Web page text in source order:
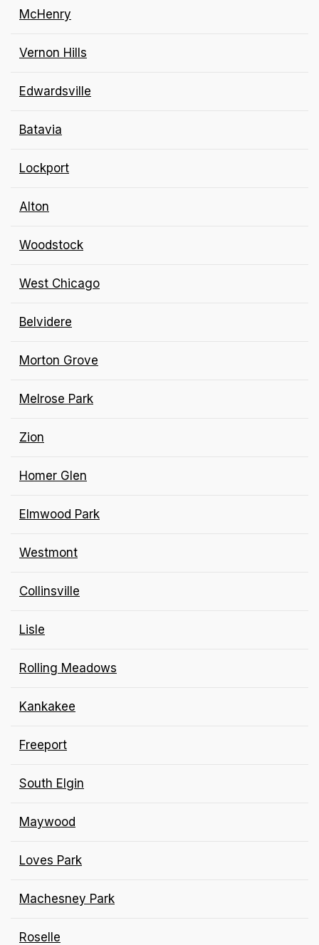
McHenry
Vernon Hills
Edwardsville
Batavia
Lockport
Alton
Woodstock
West Chicago
Belvidere
Morton Grove
Melrose Park
Zion
Homer Glen
Elmwood Park
Westmont
Collinsville
Lisle
Rolling Meadows
Kankakee
Freeport
South Elgin
Maywood
Loves Park
Machesney Park
Roselle